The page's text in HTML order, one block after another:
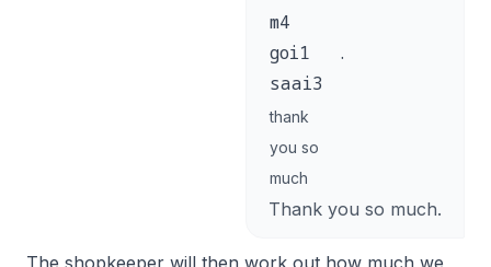
m4
goi1
saai3
.
thank
you so
much
Thank you so much.
The shopkeeper will then work out how much we